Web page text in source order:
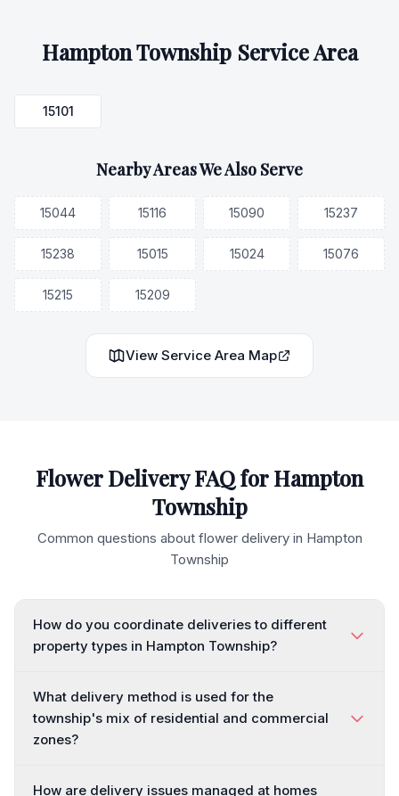
Hampton TownshipService Area
15101
Nearby Areas We Also Serve
15044 15116 15090 15237
15238 15015 15024 15076
15215 15209
View Service Area Map
Flower Delivery FAQ forHampton
Township
Common questions about flower delivery in Hampton
Township
How do you coordinate deliveries to different
property types in Hampton Township?
What delivery method is used for the
township's mix of residential and commercial
zones?
How are delivery issues managed at homes